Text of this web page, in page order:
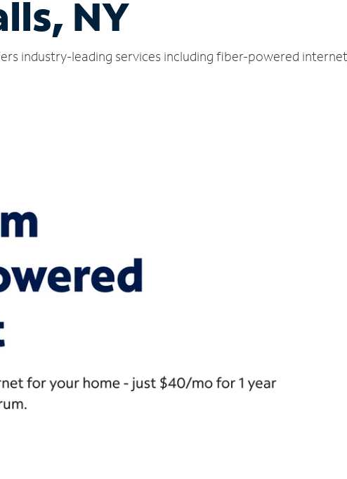
NY
industry-leading services including fiber-powered